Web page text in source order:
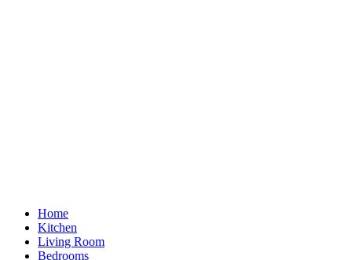
Home
Kitchen
Living Room
Bedrooms